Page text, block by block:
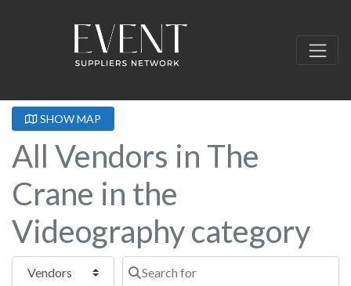
SHOW MAP
All Vendors in The
Crane in the
Videography category
Select search type Search for